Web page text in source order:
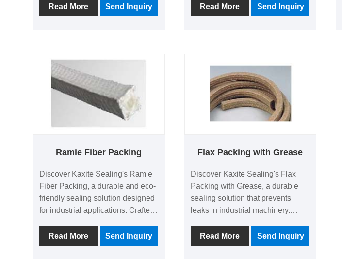
technology, it seals cracks and
joints effortlessly, offering superior
plumbing or construction projects,
it delivers peace of mind and
lasting protection. Unlike
traditional sealants, its injectable
design ensures precise
application and quick drying.
Kaxite Sealing's commitment to
Read More Send Inquiry
provides long-lasting protection,
ideal for DIY enthusiasts and
competitors, saving time and
frustration. Choose reliability
today!
Read More Send Inquiry
Ramie Fiber Packing
Discover Kaxite Sealing's Ramie
Fiber Packing, a durable and eco-
friendly sealing solution designed
for industrial applications. Crafted
superior heat resistance, excellent
lubrication, and long-lasting
Read More Send Inquiry
Flax Packing with Grease
Discover Kaxite Sealing's Flax
Packing with Grease, a durable
sealing solution that prevents
leaks in industrial machinery.
premium grease, it offers excellent
resistance and long-lasting
Read More Send Inquiry